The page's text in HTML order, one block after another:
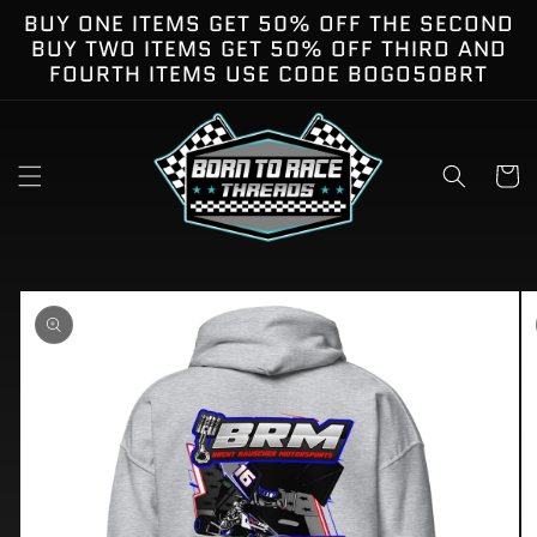
Skip to
content
BUY ONE ITEMS GET 50% OFF THE SECOND
BUY TWO ITEMS GET 50% OFF THIRD AND
FOURTH ITEMS USE CODE BOGO50BRT
Cart
to